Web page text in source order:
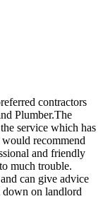
contractors
Plumber.The
service which has
recommend
and friendly
much trouble.
can give advice
down on landlord